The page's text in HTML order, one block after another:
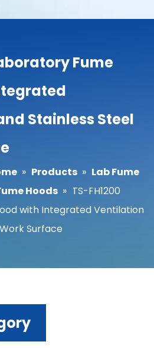
Fume
Stainless Steel
» Products » Lab Fume
Hoods » TS-FH1200
with Integrated Ventilation
Surface